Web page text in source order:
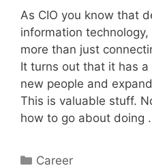
As CIO you know that
information
more than just
It turns out that it has
new people and
This is valuable stuff.
how to go about doing
Categories
Career